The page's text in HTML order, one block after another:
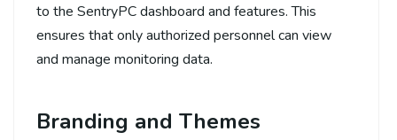
to the SentryPC dashboard and features. This
ensures that only authorized personnel can view
and manage monitoring data.
Branding and Themes